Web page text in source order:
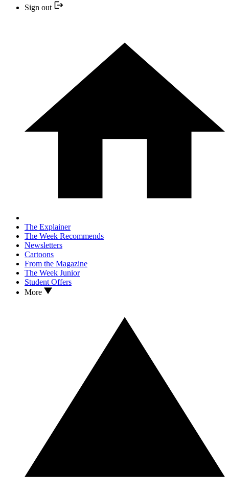
Sign out
The Explainer
The Week Recommends
Newsletters
Cartoons
From the Magazine
The Week Junior
Student Offers
More